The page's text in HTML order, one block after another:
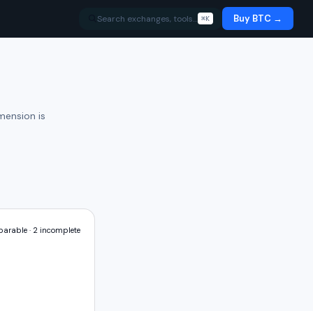
Search exchanges, tools… ⌘K Buy BTC →
is
· 2 incomplete